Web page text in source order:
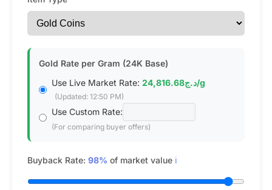
Gold Rate per Gram (24K Base)
Use Live Market Rate:
د.ج24,816.68/g
(Updated: 12:50 PM)
Use Custom Rate:
(For comparing buyer offers)
Buyback Rate: 98% of market value ℹ️